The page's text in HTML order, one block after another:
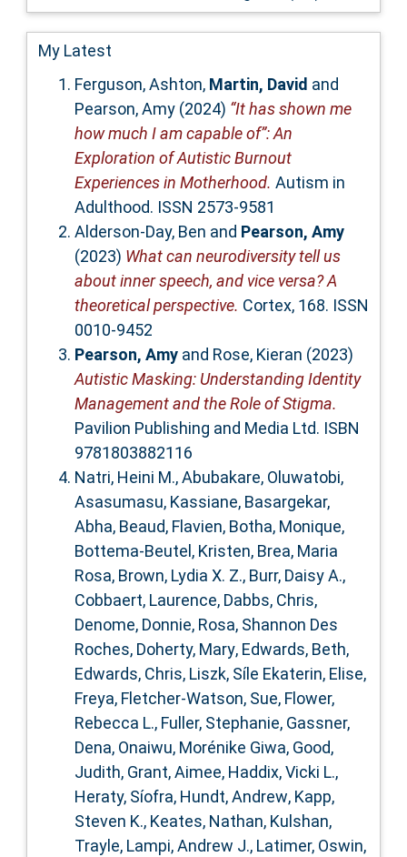
My Latest
Ferguson, Ashton, Martin, David and
Pearson, Amy (2024) “It has shown me
how much I am capable of”: An
Exploration of Autistic Burnout
Experiences in Motherhood.
Adulthood. ISSN 2573-9581
Alderson-Day, Ben and Pearson, Amy
(2023) What can neurodiversity tell us
about inner speech, and vice versa? A
theoretical perspective.
0010-9452
Pearson, Amyand Rose, Kieran (2023)
Autistic Masking: Understanding Identity
Management and the Role of Stigma.
Pavilion Publishing and Media Ltd. ISBN
9781803882116
Natri, Heini M.,Abubakare, Oluwatobi,
Asasumasu, Kassiane, Basargekar,
Abha, Beaud, Flavien, Botha, Monique,
Bottema‐Beutel, Kristen, Brea, Maria
Rosa, Brown, Lydia X. Z., Burr, Daisy A.,
Cobbaert, Laurence, Dabbs, Chris,
Denome, Donnie, Rosa, Shannon Des
Roches, Doherty, Mary, Edwards, Beth,
Edwards, Chris, Liszk, Síle Ekaterin, Elise,
Freya, Fletcher‐Watson, Sue, Flower,
Rebecca L., Fuller, Stephanie, Gassner,
Dena, Onaiwu, Morénike Giwa, Good,
Judith, Grant, Aimee, Haddix, Vicki L.,
Heraty, Síofra, Hundt, Andrew, Kapp,
Steven K., Keates, Nathan, Kulshan,
Trayle, Lampi, Andrew J., Latimer, Oswin,